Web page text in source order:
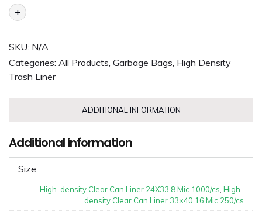
+
SKU: N/A
Categories: All Products, Garbage Bags, High Density
Trash Liner
ADDITIONAL INFORMATION
Additional information
Size
High-density Clear Can Liner 24X33 8 Mic 1000/cs High-
density Clear Can Liner 33×40 16 Mic 250/cs